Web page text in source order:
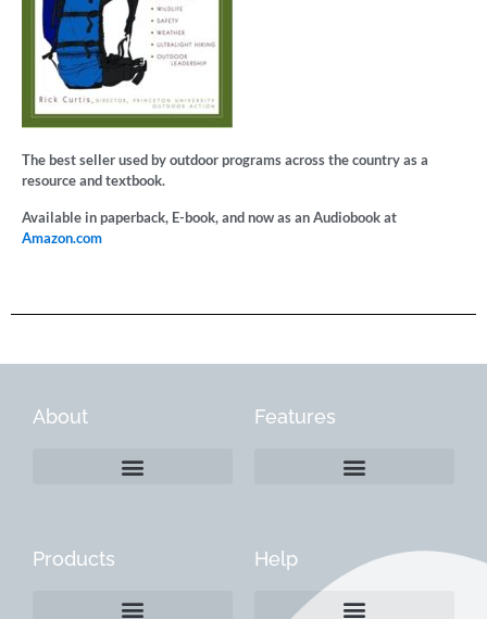
The best seller used by outdoor programs across the country as a
resource and textbook.
Available in paperback, E-book, and now as an Audiobook at
Amazon.com
About Features
Products Help